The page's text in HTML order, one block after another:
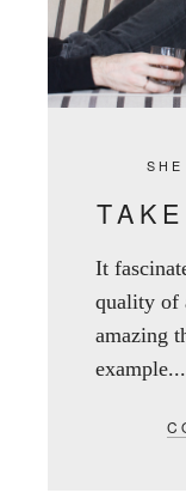
It
quality of
amazing
example...